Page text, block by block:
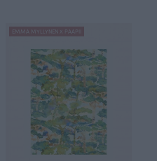
EMMA MYLLYNEN X PAAPII